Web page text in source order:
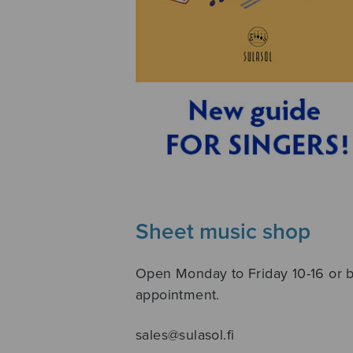
Sheet music shop
Open Monday to Friday 10-16 or
appointment.
sales@sulasol.fi